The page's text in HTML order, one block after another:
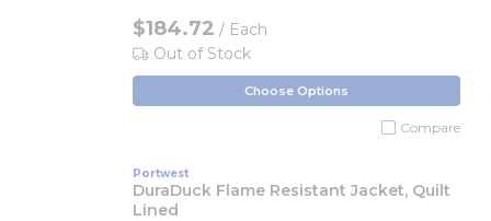
$184.72 / Each
Out of Stock
Choose Options
Compare
Portwest
DuraDuck Flame Resistant Jacket, Quilt
Lined